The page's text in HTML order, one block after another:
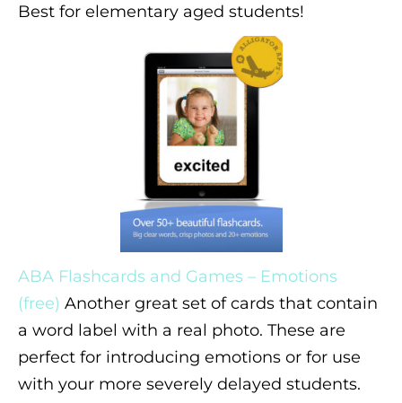
Best for elementary aged students!
ABA Flashcards and Games – Emotions
(free) Another great set of cards that contain
a word label with a real photo. These are
perfect for introducing emotions or for use
with your more severely delayed students.